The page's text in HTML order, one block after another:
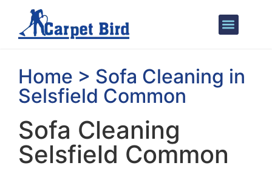
Home > Sofa Cleaning in
Selsfield Common
Sofa Cleaning
Selsfield Common